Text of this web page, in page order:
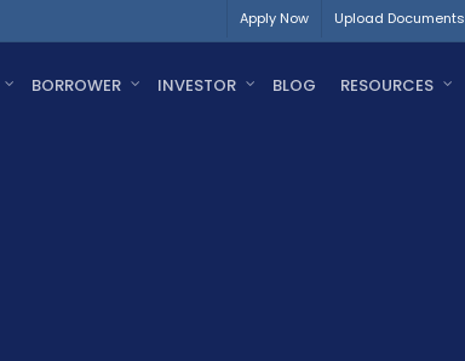
Apply Now Upload Documents
BORROWER INVESTOR BLOG RESOURCES